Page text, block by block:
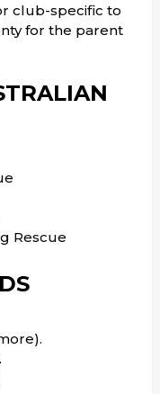
club-specific to
for the parent
Rescue